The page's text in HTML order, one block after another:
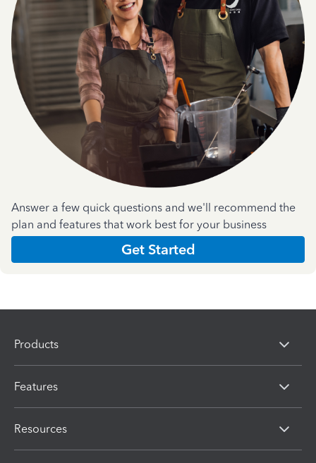
Answer a few quick questions and we'll recommend the
plan and features that work best for your business
Get Started
Products
Features
Resources